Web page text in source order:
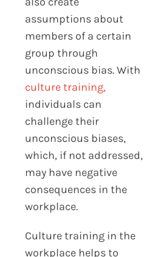
assumptions about
members of a certain
group through
unconscious bias. With
culture training,
individuals can
challenge their
unconscious biases,
which, if not addressed,
may have negative
consequences in the
workplace.
Culture training in the
workplace helps to